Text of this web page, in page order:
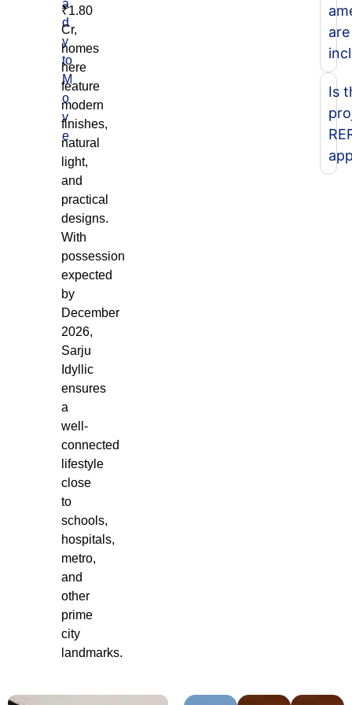
a
d
y
to
M
o
v
e
₹1.80
Cr,
homes
here
feature
modern
finishes,
natural
light,
and
practical
designs.
With
possession
expected
by
December
2026,
Sarju
Idyllic
ensures
a
well-
connected
lifestyle
close
to
schools,
hospitals,
metro,
and
other
prime
city
landmarks.
are
Is